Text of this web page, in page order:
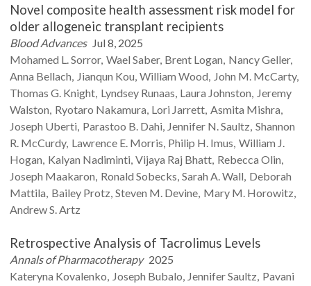
Novel composite health assessment risk model for
older allogeneic transplant recipients
Blood Advances Jul 8, 2025
Mohamed L.Sorror Wael Saber Brent Logan NancyGeller
Anna Bellach Jianqun Kou William Wood John M. McCarty
Thomas G. Knight Lyndsey Runaas Laura Johnston Jeremy
Walston Ryotaro Nakamura Lori Jarrett Asmita Mishra
Joseph Uberti Parastoo B. Dahi Jennifer N.Saultz Shannon
R. McCurdy Lawrence E. Morris Philip H. Imus William J.
Hogan Kalyan Nadiminti Vijaya Raj Bhatt Rebecca Olin
Joseph Maakaron Ronald Sobecks Sarah A.Wall Deborah
Mattila Bailey Protz Steven M. Devine Mary M. Horowitz
Andrew S.Artz
Retrospective Analysis of Tacrolimus Levels
Annals of Pharmacotherapy 2025
Kateryna Kovalenko Joseph Bubalo JenniferSaultz Pavani